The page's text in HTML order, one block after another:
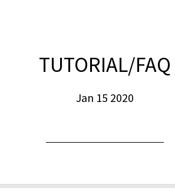
TUTORIAL/FAQ
Jan 15 2020